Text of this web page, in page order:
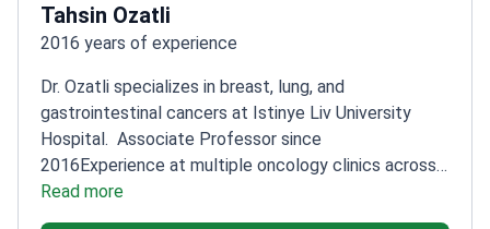
Tahsin Ozatli
2016 years of experience
Dr. Ozatli specializes in breast, lung, and
gastrointestinal cancers at Istinye Liv University
Hospital. Associate Professor since
2016Experience at multiple oncology clinics across
TurkeyGraduated from Selcuk University Faculty of
Read more